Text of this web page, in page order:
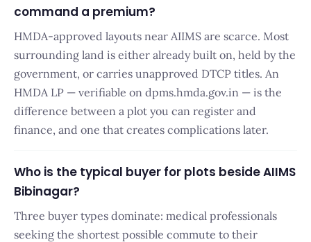
command a premium?
HMDA-approved layouts near AIIMS are scarce. Most
surrounding land is either already built on, held by the
government, or carries unapproved DTCP titles. An
HMDA LP — verifiable on dpms.hmda.gov.in — is the
difference between a plot you can register and
finance, and one that creates complications later.
Who is the typical buyer for plots beside AIIMS
Bibinagar?
Three buyer types dominate: medical professionals
seeking the shortest possible commute to their